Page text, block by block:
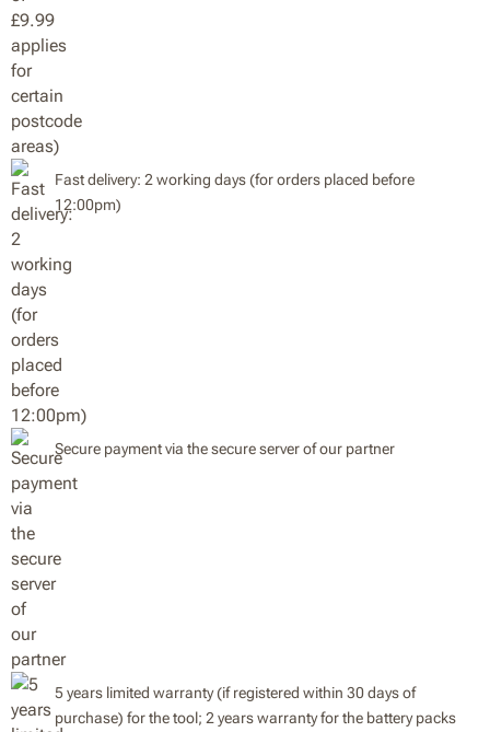
Fast delivery: 2 working days (for orders placed before
12:00pm)
Secure payment via the secure server of our partner
5 years limited warranty (if registered within 30 days of
purchase) for the tool; 2 years warranty for the battery packs